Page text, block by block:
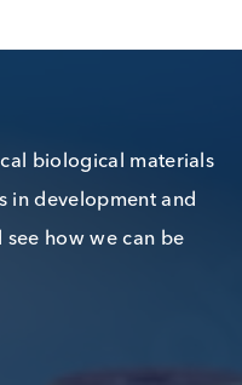
from Logical
the latest updates.